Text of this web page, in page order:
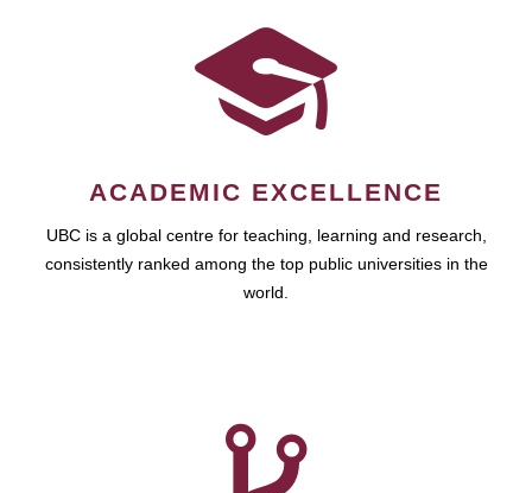
ACADEMIC EXCELLENCE
UBC is a global centre for teaching, learning and research,
consistently ranked among the top public universities in the
world.